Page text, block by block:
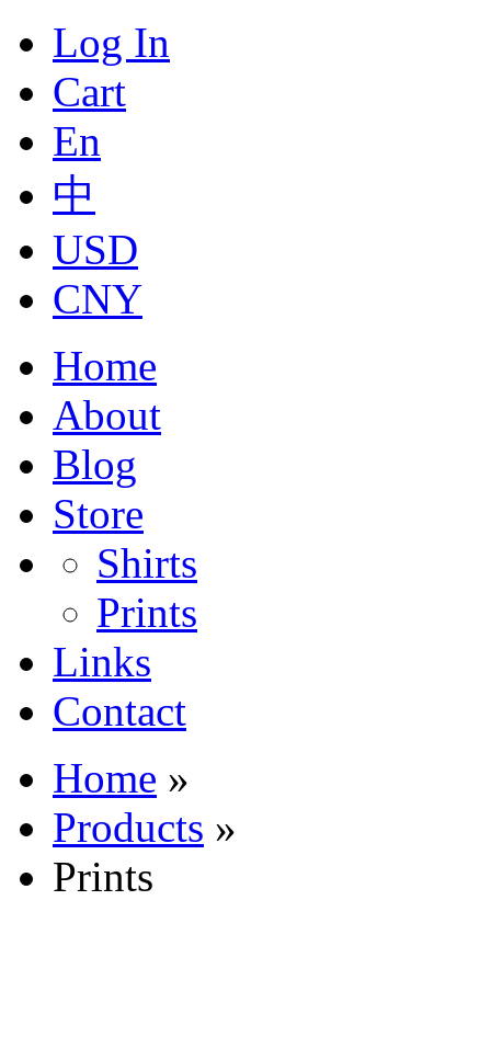
Log In
Cart
En
中
USD
CNY
Home
About
Blog
Store
Shirts
Prints
Links
Contact
Home »
Products »
Prints